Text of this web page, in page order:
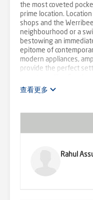
the most coveted
prime location.
shops and the
neighbourhood or a
bestowing an
epitome of
modern appliances,
provide the perfect
pergola area. This
equal measure.
a bathroom
quarters. Additional
summary, 2/67
more information
查看更多
Rahul